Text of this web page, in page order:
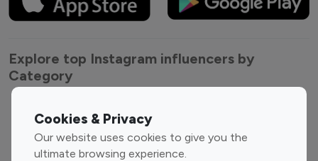
Cookies & Privacy
Our website uses cookies to give you the
ultimate browsing experience.
Explore top Instagram influencers by
Category
Entertainment
Influencers
Fashion Influencers
Finance Influencers